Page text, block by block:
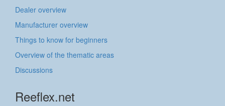
Dealer overview
Manufacturer overview
Things to know for beginners
Overview of the thematic areas
Discussions
Reeflex.net